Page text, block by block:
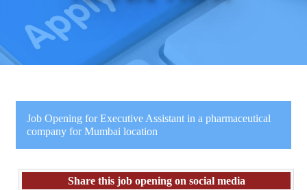
Job Opening for Executive Assistant in a pharmaceutical
company for Mumbai location
Share this job opening on social media